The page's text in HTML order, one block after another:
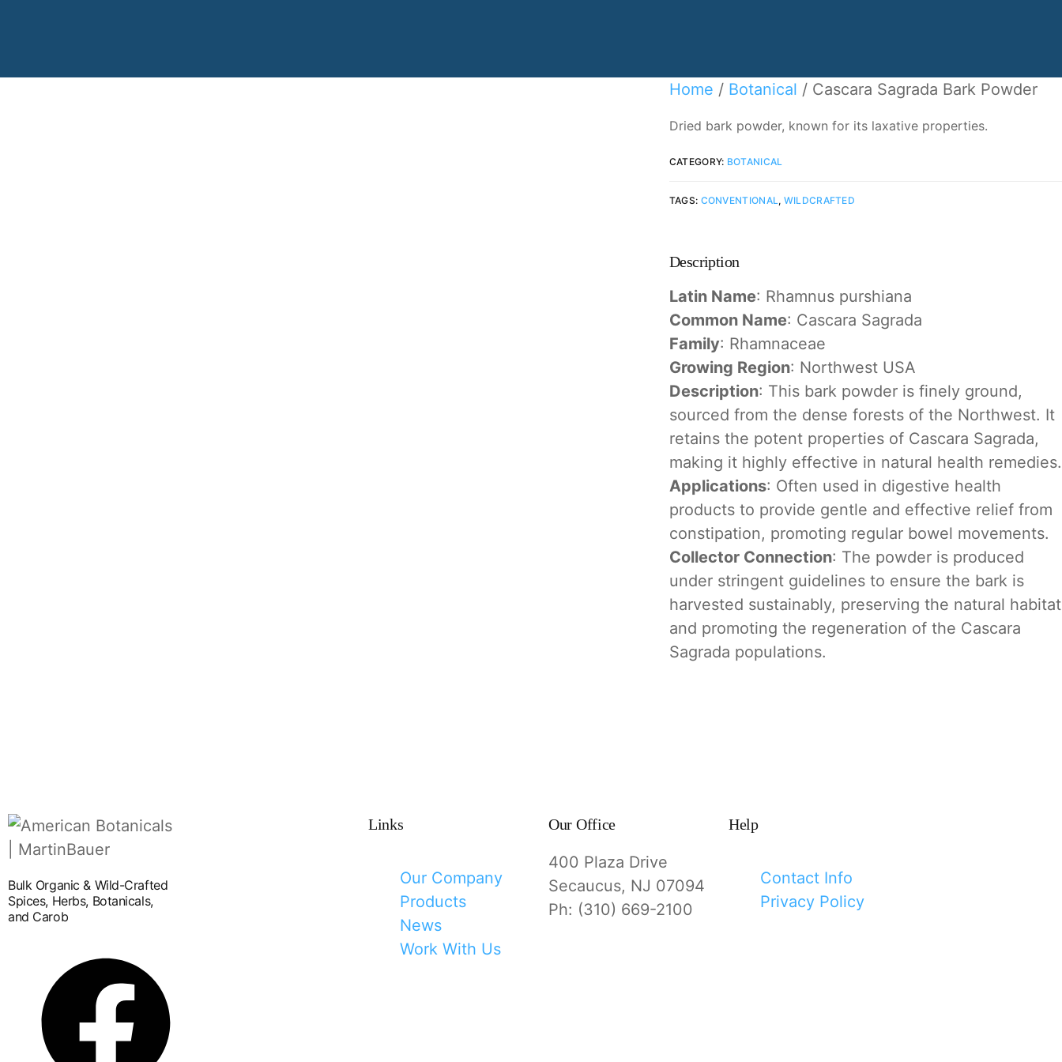
Home / Botanical / Cascara Sagrada Bark Powder
Dried bark powder, known for its laxative properties.
CATEGORY: BOTANICAL
TAGS: CONVENTIONAL, WILDCRAFTED
Description
Latin Name: Rhamnus purshiana
Common Name: Cascara Sagrada
Family: Rhamnaceae
Growing Region: Northwest USA
Description: This bark powder is finely ground,
sourced from the dense forests of the Northwest. It
retains the potent properties of Cascara Sagrada,
making it highly effective in natural health remedies.
Applications: Often used in digestive health
products to provide gentle and effective relief from
constipation, promoting regular bowel movements.
Collector Connection: The powder is produced
under stringent guidelines to ensure the bark is
harvested sustainably, preserving the natural habitat
and promoting the regeneration of the Cascara
Sagrada populations.
Bulk Organic & Wild-Crafted
Spices, Herbs, Botanicals,
and Carob
Links
Our Company
Products
News
Work With Us
Our Office
400 Plaza Drive
Secaucus, NJ 07094
Ph: (310) 669-2100
Help
Contact Info
Privacy Policy